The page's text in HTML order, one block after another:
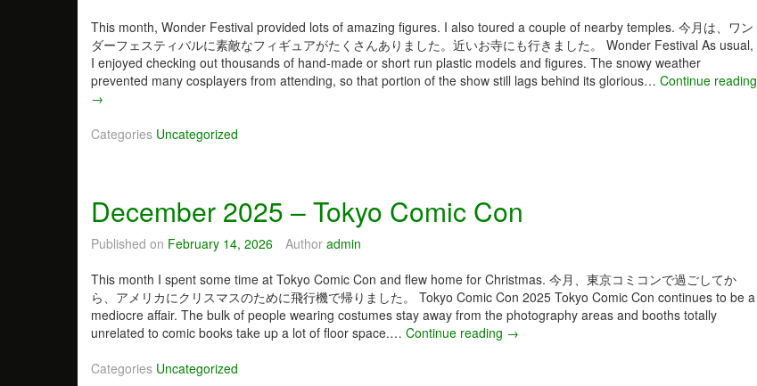
i
g
2
v
a
l
s
t
a
W
n
c
h
f
P
a
This month, Wonder Festival provided lots of amazing figures. I also toured a couple of nearby temples. 今月は、ワン
ダーフェスティバルに素敵なフィギュアがたくさんありました。近いお寺にも行きました。 Wonder Festival As usual,
I enjoyed checking out thousands of hand-made or short run plastic models and figures. The snowy weather
prevented many cosplayers from attending, so that portion of the show still lags behind its glorious… Continue reading
F
b
r
y
2
2
6
–
W
n
→
Categories Uncategorized
December 2025 – Tokyo Comic Con
Published on February 14, 2026 Author admin
This month I spent some time at Tokyo Comic Con and flew home for Christmas. 今月、東京コミコンで過ごしてか
ら、アメリカにクリスマスのために飛行機で帰りました。 Tokyo Comic Con 2025 Tokyo Comic Con continues to be a
mediocre affair. The bulk of people wearing costumes stay away from the photography areas and booths totally
unrelated to comic books take up a lot of floor space.… Continue reading D
→
Categories Uncategorized